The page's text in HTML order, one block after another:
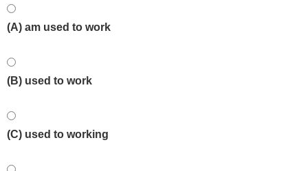
(A) am used to work
(B) used to work
(C) used to working